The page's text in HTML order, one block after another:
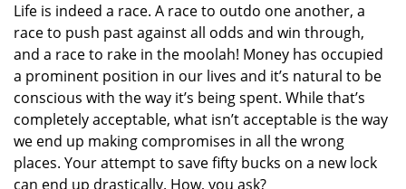
Life is indeed a race. A race to outdo one another, a
race to push past against all odds and win through,
and a race to rake in the moolah! Money has occupied
a prominent position in our lives and it’s natural to be
conscious with the way it’s being spent. While that’s
completely acceptable, what isn’t acceptable is the way
we end up making compromises in all the wrong
places. Your attempt to save fifty bucks on a new lock
can end up drastically. How, you ask?